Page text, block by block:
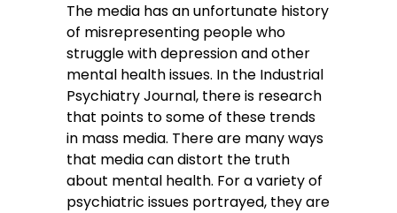
The media has an unfortunate history
of misrepresenting people who
struggle with depression and other
mental health issues. In the Industrial
Psychiatry Journal, there is research
that points to some of these trends
in mass media. There are many ways
that media can distort the truth
about mental health. For a variety of
psychiatric issues portrayed, they are